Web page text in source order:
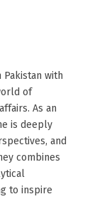
with
of
As an
is deeply
and
combines
to inspire